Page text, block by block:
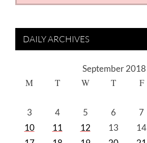
DAILY ARCHIVES
September 2018
M T W T F
3
4 5 6 7
10
11 12 13 14